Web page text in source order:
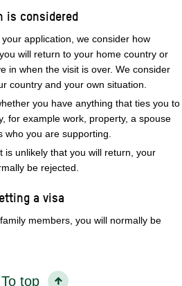
is considered
application, we consider how
will return to your home country or
in when the visit is over. We consider
country and your own situation.
you have anything that ties you to
for example work, property, a spouse
who you are supporting.
is unlikely that you will return, your
be rejected.
a visa
members, you will normally be
To top